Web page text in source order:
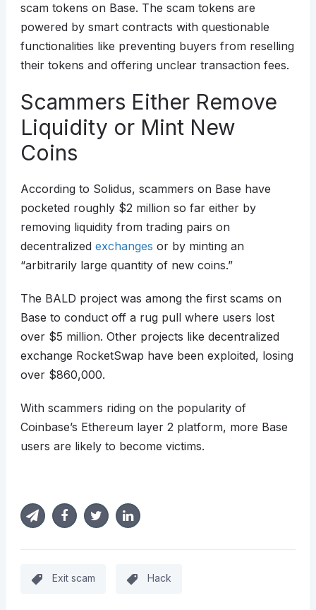
scam tokens on Base. The scam tokens are
powered by smart contracts with questionable
functionalities like preventing buyers from reselling
their tokens and offering unclear transaction fees.
Scammers Either Remove
Liquidity or Mint New
Coins
According to Solidus, scammers on Base have
pocketed roughly $2 million so far either by
removing liquidity from trading pairs on
decentralized exchanges or by minting an
“arbitrarily large quantity of new coins.”
The BALD project was among the first scams on
Base to conduct off a rug pull where users lost
over $5 million. Other projects like decentralized
exchange RocketSwap have been exploited, losing
over $860,000.
With scammers riding on the popularity of
Coinbase’s Ethereum layer 2 platform, more Base
users are likely to become victims.
Exit scam Hack